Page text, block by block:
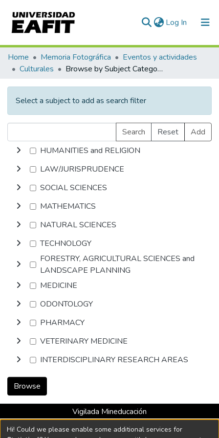
Log In (current)
Communities & Collections
All of DSpace
Home Memoria Fotográfica
Eventos y actividades
Culturales
Browse by Subject Category
Select a subject to add as search filter
Search Reset
Add
HUMANITIES and RELIGION
LAW/JURISPRUDENCE
SOCIAL SCIENCES
MATHEMATICS
NATURAL SCIENCES
TECHNOLOGY
FORESTRY, AGRICULTURAL SCIENCES and
LANDSCAPE PLANNING
MEDICINE
ODONTOLOGY
PHARMACY
VETERINARY MEDICINE
INTERDISCIPLINARY RESEARCH AREAS
Browse
Vigilada Mineducación
Universidad con Acreditación Institucional hasta 2026 -
Resolución MEN 2158 de 2018
Hi! Could we please enable some additional services for